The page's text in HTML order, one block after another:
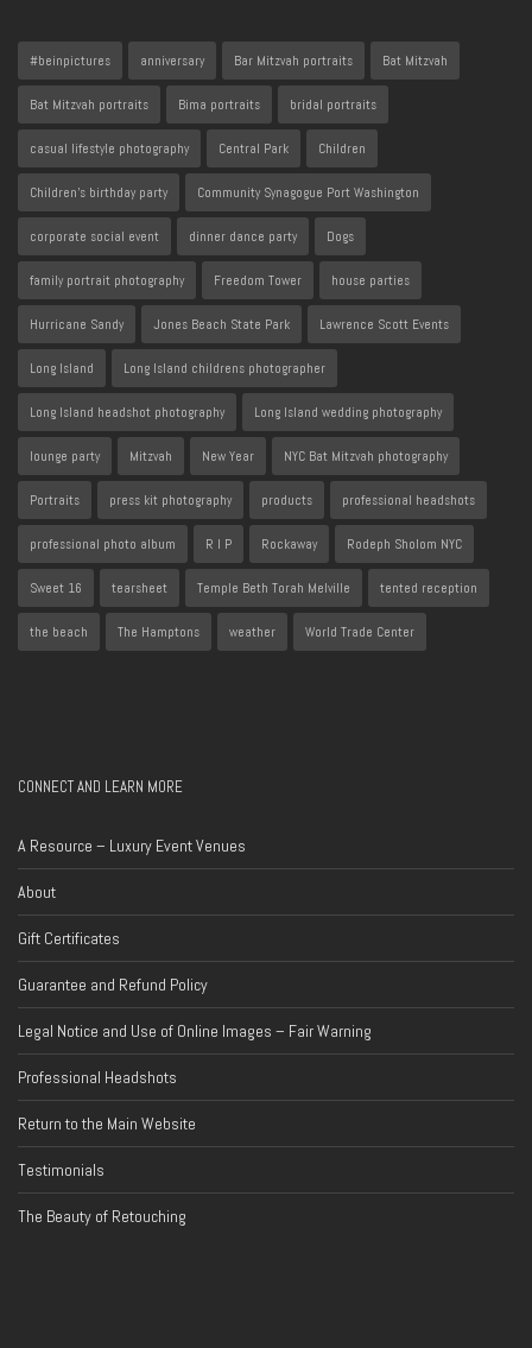
#beinpictures anniversary Bar Mitzvah portraits Bat Mitzvah
Bat Mitzvah portraits Bima portraits bridal portraits
casual lifestyle photography Central Park Children
Children's birthday party Community Synagogue Port Washington
corporate social event dinner dance party Dogs
family portrait photography Freedom Tower house parties
Hurricane Sandy Jones Beach State Park Lawrence Scott Events
Long Island Long Island childrens photographer
Long Island headshot photography Long Island wedding photography
lounge party Mitzvah New Year NYC Bat Mitzvah photography
Portraits press kit photography products professional headshots
professional photo album R I P Rockaway Rodeph Sholom NYC
Sweet 16 tearsheet Temple Beth Torah Melville tented reception
the beach The Hamptons weather World Trade Center
CONNECT AND LEARN MORE
A Resource – Luxury Event Venues
About
Gift Certificates
Guarantee and Refund Policy
Legal Notice and Use of Online Images – Fair Warning
Professional Headshots
Return to the Main Website
Testimonials
The Beauty of Retouching